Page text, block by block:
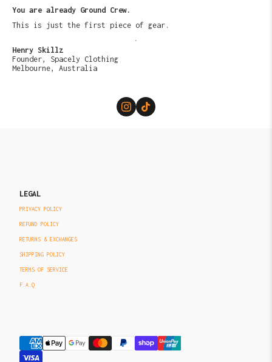
You are already Ground Crew.
This is just the first piece of gear.
Henry Skillz
Founder, Spacely Clothing
Melbourne, Australia
LEGAL
PRIVACY POLICY
REFUND POLICY
RETURNS & EXCHANGES
SHIPPING POLICY
TERMS OF SERVICE
F.A.Q